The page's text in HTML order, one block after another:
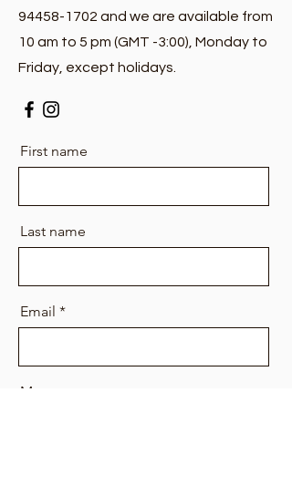
94458-1702 and we are available from
10 am to 5 pm (GMT -3:00), Monday to
Friday, except holidays.
First name
Last name
Email
Message